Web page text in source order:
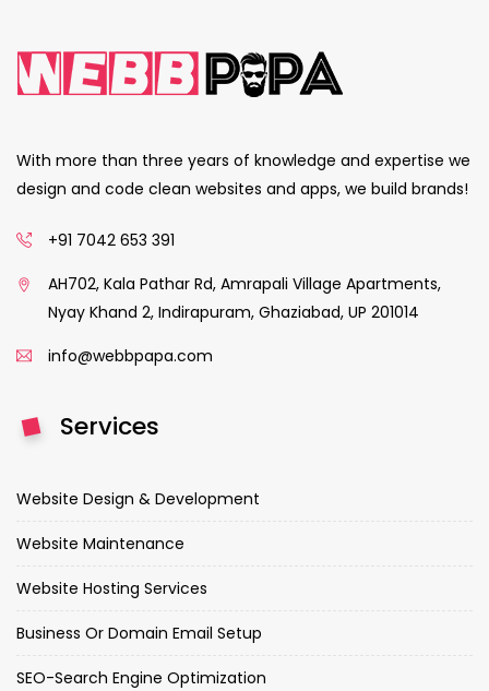
With more than three years of knowledge and expertise we
design and code clean websites and apps, we build brands!
+91 7042 653 391
AH702, Kala Pathar Rd, Amrapali Village Apartments,
Nyay Khand 2, Indirapuram, Ghaziabad, UP 201014
info@webbpapa.com
Services
Website Design & Development
Website Maintenance
Website Hosting Services
Business Or Domain Email Setup
SEO-Search Engine Optimization